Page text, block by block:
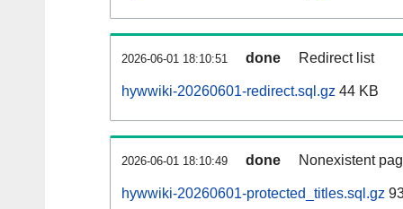
2026-06-01 18:10:51 done Redirect list
hywwiki-20260601-redirect.sql.gz 44 KB
2026-06-01 18:10:49 done Nonexistent
hywwiki-20260601-protected_titles.sql.gz